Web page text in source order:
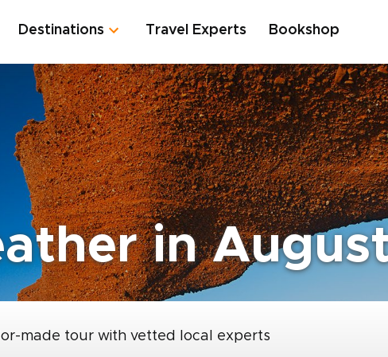
Destinations Travel Experts Bookshop
in
made tour with vetted local experts